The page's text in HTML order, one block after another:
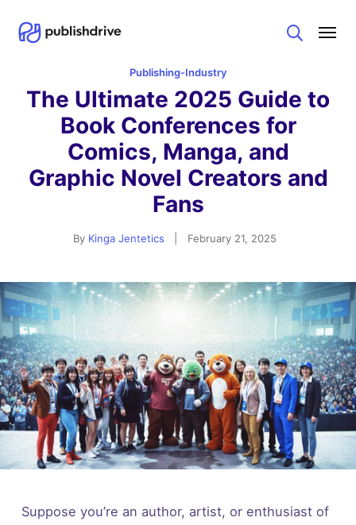
Search
Publishing-Industry
The Ultimate 2025 Guide to
Book Conferences for
Comics, Manga, and
Graphic Novel Creators and
Fans
By Kinga Jentetics February 21, 2025
Suppose you’re an author, artist, or enthusiast of